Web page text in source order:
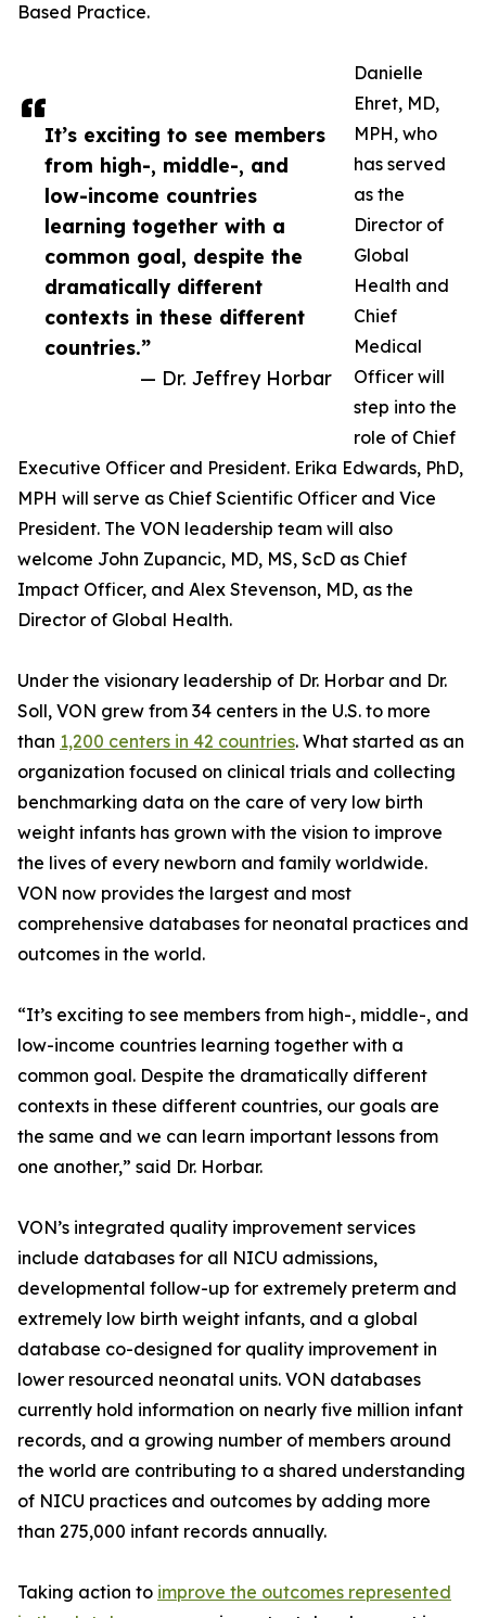
It’s exciting to see members
from high-, middle-, and
low-income countries
learning together with a
common goal, despite the
dramatically different
contexts in these different
countries.”
— Dr. Jeffrey Horbar
Based Practice.
Danielle
Ehret, MD,
MPH, who
has served
as the
Director of
Global
Health and
Chief
Medical
Officer will
step into the
role of Chief
Executive Officer and President. Erika Edwards, PhD,
MPH will serve as Chief Scientific Officer and Vice
President. The VON leadership team will also
welcome John Zupancic, MD, MS, ScD as Chief
Impact Officer, and Alex Stevenson, MD, as the
Director of Global Health.
Under the visionary leadership of Dr. Horbar and Dr.
Soll, VON grew from 34 centers in the U.S. to more
than 1,200 centers in 42 countries. What started as an
organization focused on clinical trials and collecting
benchmarking data on the care of very low birth
weight infants has grown with the vision to improve
the lives of every newborn and family worldwide.
VON now provides the largest and most
comprehensive databases for neonatal practices and
outcomes in the world.
“It’s exciting to see members from high-, middle-, and
low-income countries learning together with a
common goal. Despite the dramatically different
contexts in these different countries, our goals are
the same and we can learn important lessons from
one another,” said Dr. Horbar.
VON’s integrated quality improvement services
include databases for all NICU admissions,
developmental follow-up for extremely preterm and
extremely low birth weight infants, and a global
database co-designed for quality improvement in
lower resourced neonatal units. VON databases
currently hold information on nearly five million infant
records, and a growing number of members around
the world are contributing to a shared understanding
of NICU practices and outcomes by adding more
than 275,000 infant records annually.
Taking action to improve the outcomes represented